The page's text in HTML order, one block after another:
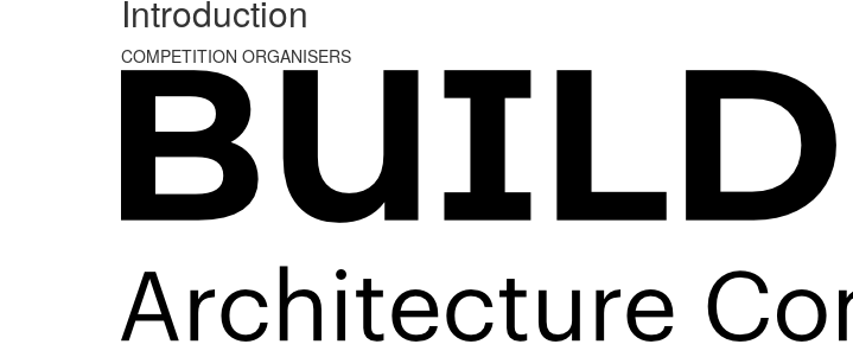
Introduction
COMPETITION ORGANISERS